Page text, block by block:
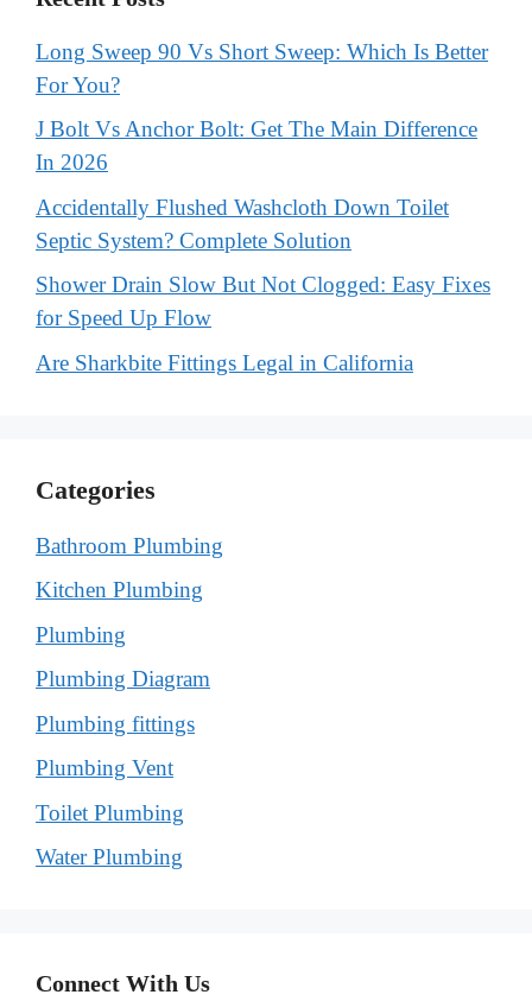
Long Sweep 90 Vs Short Sweep: Which Is Better
For You?
J Bolt Vs Anchor Bolt: Get The Main Difference
In 2026
Accidentally Flushed Washcloth Down Toilet
Septic System? Complete Solution
Shower Drain Slow But Not Clogged: Easy Fixes
for Speed Up Flow
Are Sharkbite Fittings Legal in California
Categories
Bathroom Plumbing
Kitchen Plumbing
Plumbing
Plumbing Diagram
Plumbing fittings
Plumbing Vent
Toilet Plumbing
Water Plumbing
Connect With Us